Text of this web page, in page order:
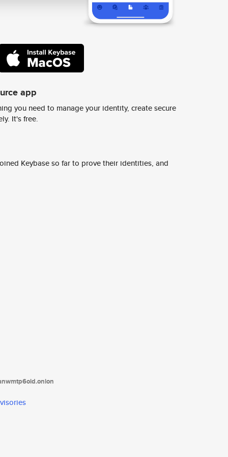
app
you need to manage your identity, create secure
It's free.
Keybase so far to prove their identities, and